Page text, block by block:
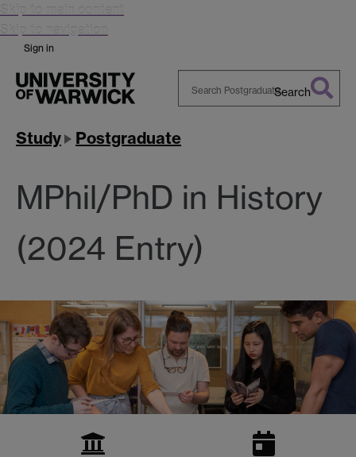
Skip to main content
Skip to navigation
Sign in
Warwick
Search
Study Postgraduate
MPhil/PhD in History
(2024 Entry)